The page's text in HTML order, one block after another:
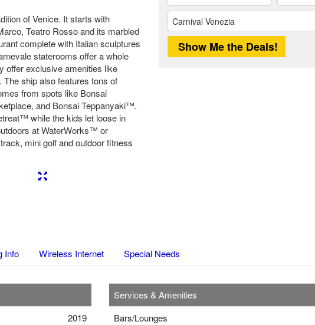
of Venice. It starts with
Teatro Rosso and its marbled
complete with Italian sculptures
staterooms offer a whole
offer exclusive amenities like
ship also features tons of
from spots like Bonsai
and Bonsai Teppanyaki™.
while the kids let loose in
at WaterWorks™ or
mini golf and outdoor fitness
Info Wireless Internet Special Needs
2019
Services & Amenities
Bars/Lounges